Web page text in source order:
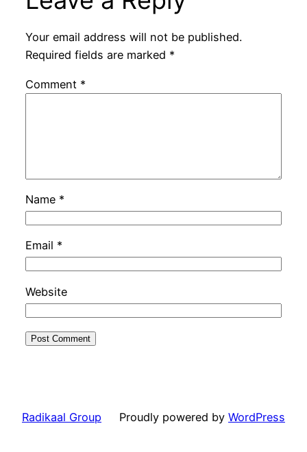
Your email address will not be published.
Required fields are marked *
Comment *
Name *
Email *
Website
Radikaal Group Proudly powered by WordPress